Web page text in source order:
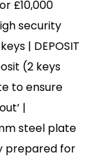
£10,000
security
| DEPOSIT
(2 keys
to ensure
|
steel plate
prepared for